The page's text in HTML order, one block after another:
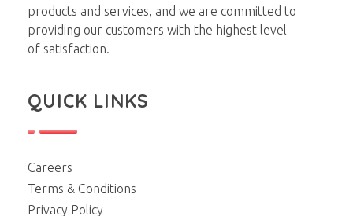
products and services, and we are committed to
providing our customers with the highest level
of satisfaction.
QUICK LINKS
Careers
Terms & Conditions
Privacy Policy